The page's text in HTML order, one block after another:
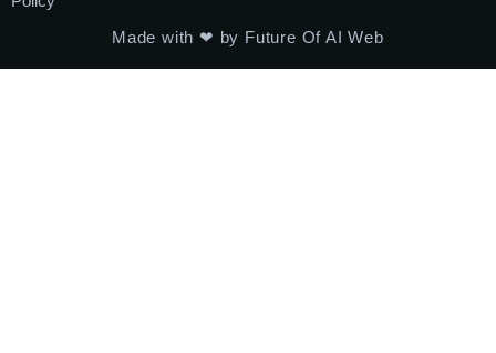
Made with ❤ by Future Of AI Web